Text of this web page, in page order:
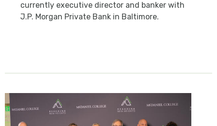
currently executive director and banker with
J.P. Morgan Private Bank in Baltimore.